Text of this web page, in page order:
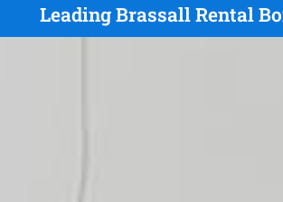
Leading Brassall Rental